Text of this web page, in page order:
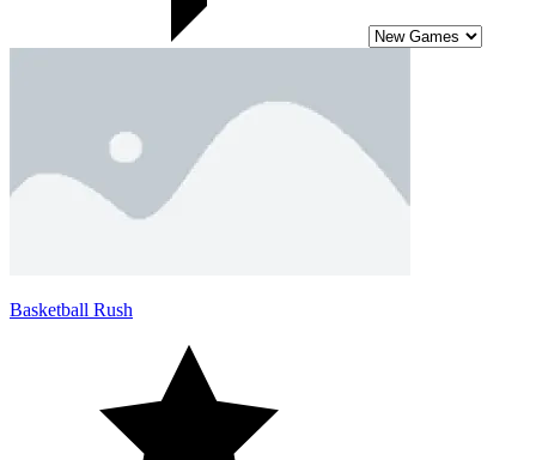
Basketball Rush